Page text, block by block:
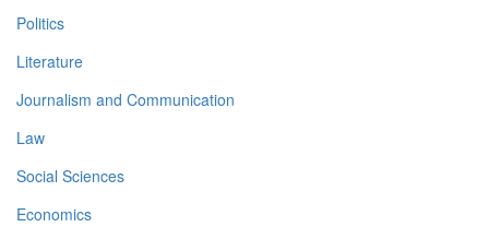
Politics
Literature
Journalism and Communication
Law
Social Sciences
Economics